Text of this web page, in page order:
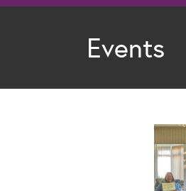
Events